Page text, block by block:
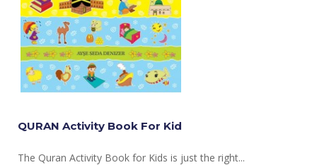
QURAN Activity Book For Kid
The Quran Activity Book for Kids is just the right...